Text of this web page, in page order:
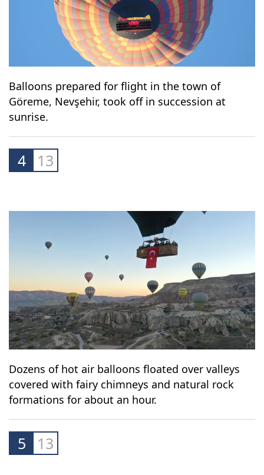
Balloons prepared for flight in the town of
Göreme, Nevşehir, took off in succession at
sunrise.
4 13
Dozens of hot air balloons floated over valleys
covered with fairy chimneys and natural rock
formations for about an hour.
5 13